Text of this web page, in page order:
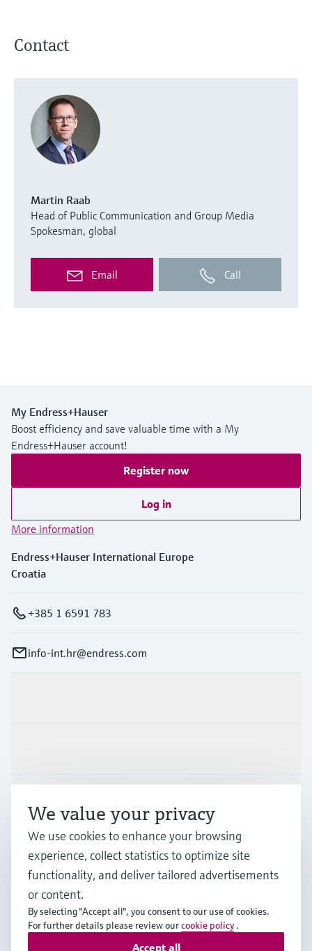
Contact
Martin Raab
Head of Public Communication and Group Media
Spokesman, global
Email Call
My Endress+Hauser
Boost efficiency and save valuable time with a My
Endress+Hauser account!
Register now
Log in
More information
Endress+Hauser International Europe
Croatia
+385 1 6591 783
info-int.hr@endress.com
Company
EUS•English
We value your privacy
We use cookies to enhance your browsing
experience, collect statistics to optimize site
functionality, and deliver tailored advertisements
or content.
By selecting "Accept all", you consent to our use of cookies.
For further details please review ourcookie policy .
Accept all